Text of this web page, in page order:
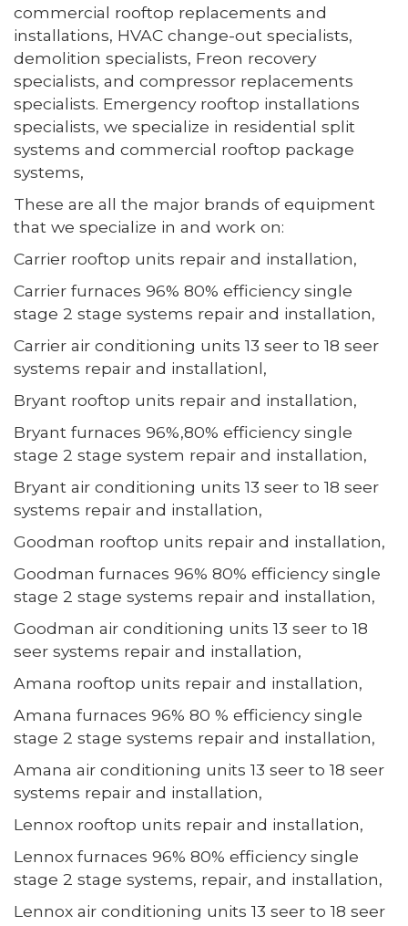
commercial rooftop replacements and
installations, HVAC change-out specialists,
demolition specialists, Freon recovery
specialists, and compressor replacements
specialists. Emergency rooftop installations
specialists, we specialize in residential split
systems and commercial rooftop package
systems,
These are all the major brands of equipment
that we specialize in and work on:
Carrier rooftop units repair and installation,
Carrier furnaces 96% 80% efficiency single
stage 2 stage systems repair and installation,
Carrier air conditioning units 13 seer to 18 seer
systems repair and installationl,
Bryant rooftop units repair and installation,
Bryant furnaces 96%,80% efficiency single
stage 2 stage system repair and installation,
Bryant air conditioning units 13 seer to 18 seer
systems repair and installation,
Goodman rooftop units repair and installation,
Goodman furnaces 96% 80% efficiency single
stage 2 stage systems repair and installation,
Goodman air conditioning units 13 seer to 18
seer systems repair and installation,
Amana rooftop units repair and installation,
Amana furnaces 96% 80 % efficiency single
stage 2 stage systems repair and installation,
Amana air conditioning units 13 seer to 18 seer
systems repair and installation,
Lennox rooftop units repair and installation,
Lennox furnaces 96% 80% efficiency single
stage 2 stage systems, repair, and installation,
Lennox air conditioning units 13 seer to 18 seer